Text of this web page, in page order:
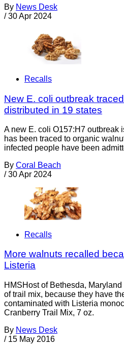
By News Desk
/ 30 Apr 2024
Recalls
New E. coli outbreak
distributed in 19 states
A new E. coli O157:H7 outbreak
has been traced to organic
infected people have been
By Coral Beach
/ 30 Apr 2024
Recalls
More walnuts recalled
Listeria
HMSHost of Bethesda,
of trail mix, because they have
contaminated with Listeria
Cranberry Trail Mix, 7 oz.
By News Desk
/ 15 May 2016